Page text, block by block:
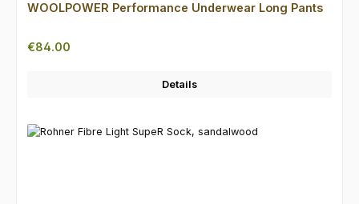
WOOLPOWER Performance Underwear Long Pants
Regular price:
€84.00
Details